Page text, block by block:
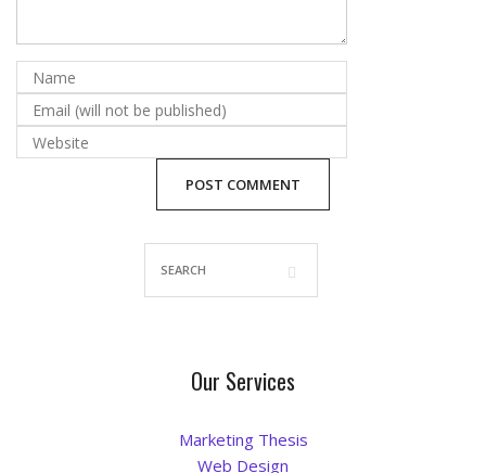
Our Services
Marketing Thesis
Web Design